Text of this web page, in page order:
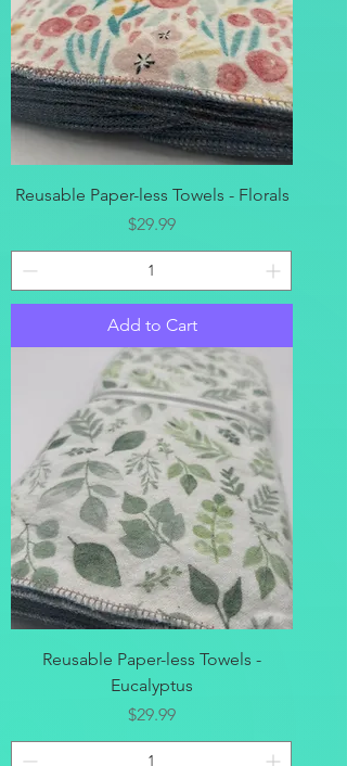
Reusable Paper-less Towels - Florals
Price
$29.99
Add to Cart
Reusable Paper-less Towels -
Eucalyptus
Price
$29.99